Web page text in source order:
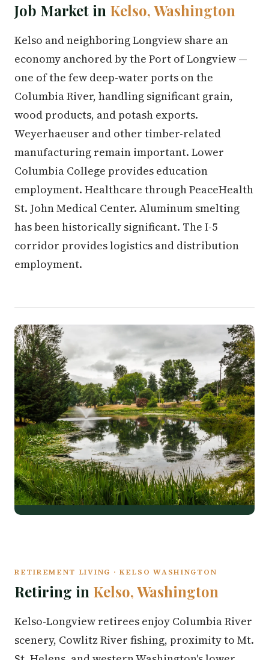
Job Market in Kelso, Washington
Kelso and neighboring Longview share an
economy anchored by the Port of Longview —
one of the few deep-water ports on the
Columbia River, handling significant grain,
wood products, and potash exports.
Weyerhaeuser and other timber-related
manufacturing remain important. Lower
Columbia College provides education
employment. Healthcare through PeaceHealth
St. John Medical Center. Aluminum smelting
has been historically significant. The I-5
corridor provides logistics and distribution
employment.
RETIREMENT LIVING · KELSO WASHINGTON
Retiring in Kelso, Washington
Kelso-Longview retirees enjoy Columbia River
scenery, Cowlitz River fishing, proximity to Mt.